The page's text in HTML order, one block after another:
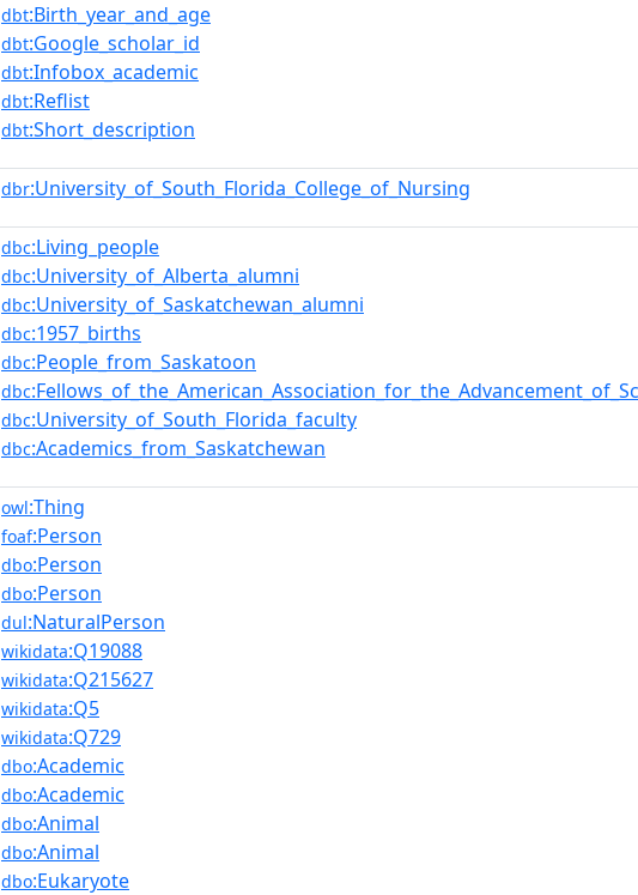
dbt:Birth_year_and_age
dbt:Google_scholar_id
dbt:Infobox_academic
dbt:Reflist
dbt:Short_description
dbr:University_of_South_Florida_College_of_Nursing
dbc:Living_people
dbc:University_of_Alberta_alumni
dbc:University_of_Saskatchewan_alumni
dbc:1957_births
dbc:People_from_Saskatoon
dbc
dbc:University_of_South_Florida_faculty
dbc:Academics_from_Saskatchewan
owl:Thing
foaf:Person
dbo:Person
dbo:Person
dul:NaturalPerson
wikidata:Q19088
wikidata:Q215627
wikidata:Q5
wikidata:Q729
dbo:Academic
dbo:Academic
dbo:Animal
dbo:Animal
dbo:Eukaryote